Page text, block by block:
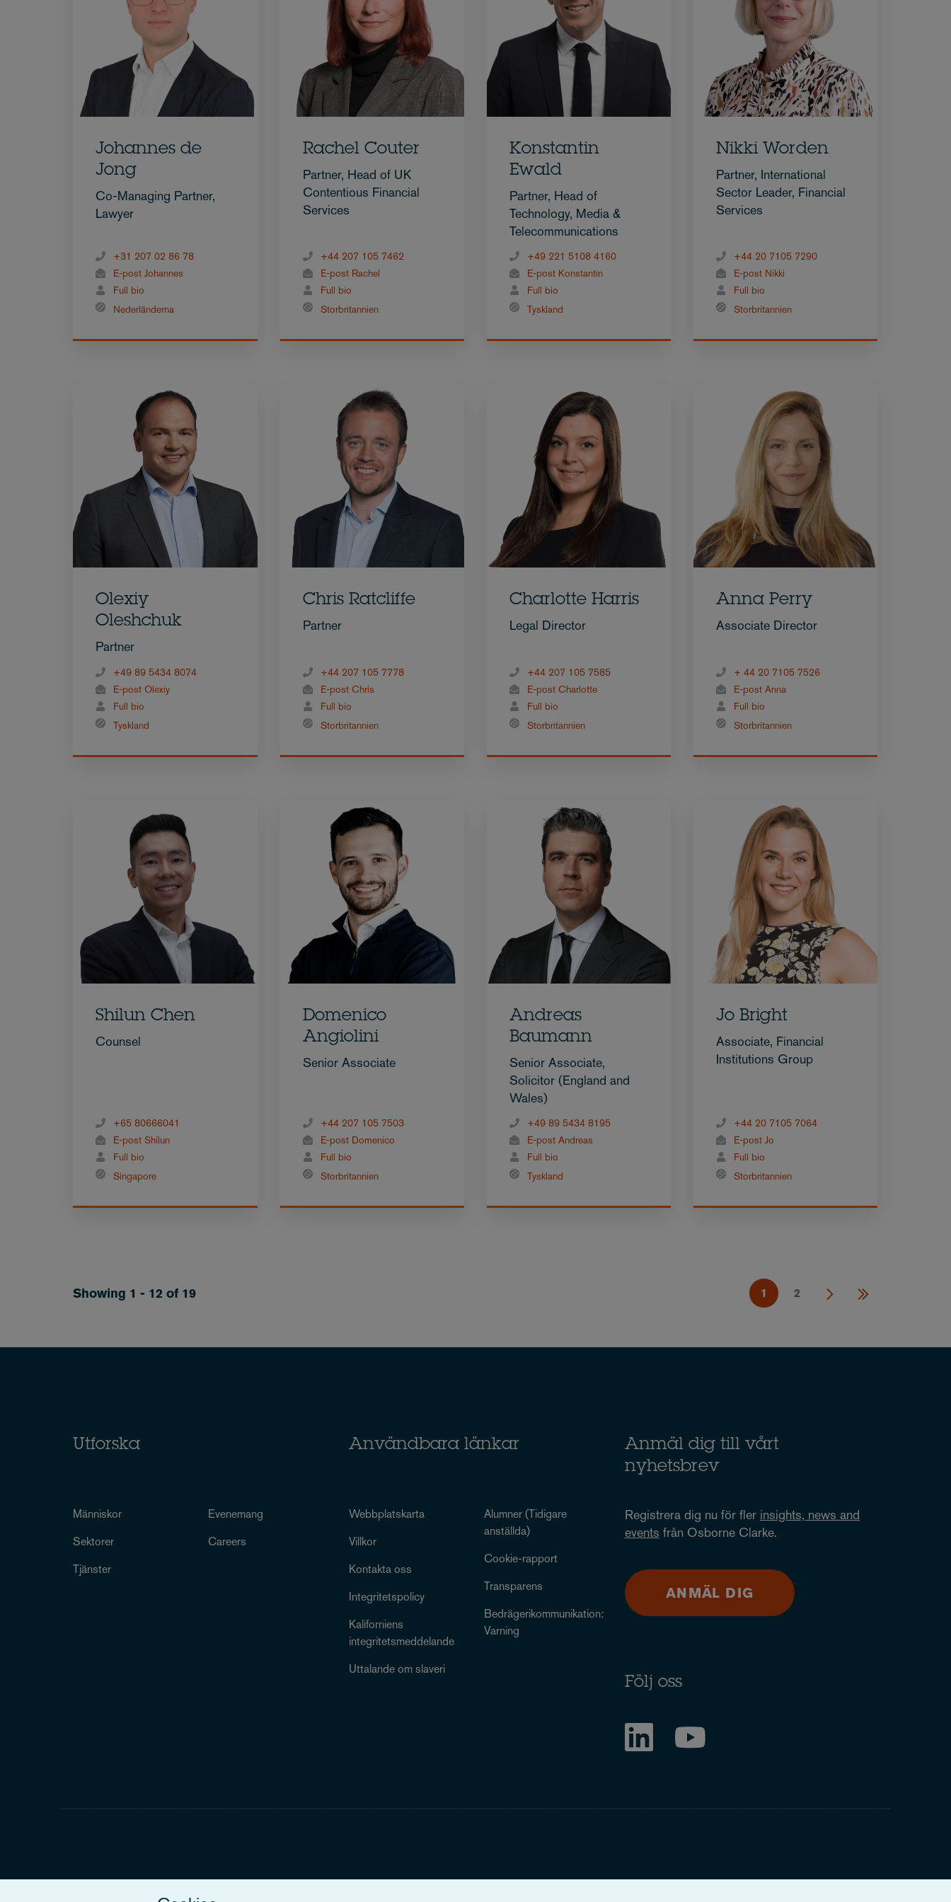
Johannes de
Jong
Co-Managing Partner,
Lawyer
+31 207 02 86 78
E-post Johannes
Full bio
Nederländerna
Rachel Couter
Partner, Head of UK
Contentious Financial
Services
+44 207 105 7462
E-post Rachel
Full bio
Storbritannien
Konstantin
Ewald
Partner, Head of
Technology, Media &
Telecommunications
+49 221 5108 4160
E-post Konstantin
Full bio
Tyskland
Nikki Worden
Partner, International
Sector Leader, Financial
Services
+44 20 7105 7290
E-post Nikki
Full bio
Storbritannien
Olexiy
Oleshchuk
Partner
+49 89 5434 8074
E-post Olexiy
Full bio
Tyskland
Chris Ratcliffe
Partner
+44 207 105 7778
E-post Chris
Full bio
Storbritannien
Charlotte Harris
Legal Director
+44 207 105 7585
E-post Charlotte
Full bio
Storbritannien
Anna Perry
Associate Director
+ 44 20 7105 7526
E-post Anna
Full bio
Storbritannien
Shilun Chen
Counsel
+65 80666041
E-post Shilun
Full bio
Singapore
Domenico
Angiolini
Senior Associate
+44 207 105 7503
E-post Domenico
Full bio
Storbritannien
Andreas
Baumann
Senior Associate,
Solicitor (England and
Wales)
+49 89 5434 8195
E-post Andreas
Full bio
Tyskland
Jo Bright
Associate, Financial
Institutions Group
+44 20 7105 7064
E-post Jo
Full bio
Storbritannien
Showing 1 - 12 of 19 1 2
Utforska
Människor
Sektorer
Tjänster
Evenemang
Careers
Användbara länkar
Webbplatskarta
Villkor
Kontakta oss
Integritetspolicy
Kaliforniens
integritetsmeddelande
Uttalande om slaveri
Alumner (Tidigare
anställda)
Cookie-rapport
Transparens
Bedrägerikommunikation:
Varning
Anmäl dig till vårt
nyhetsbrev
Registrera dig nu för fler insights, news and
events från Osborne Clarke.
ANMÄL DIG
Följ oss